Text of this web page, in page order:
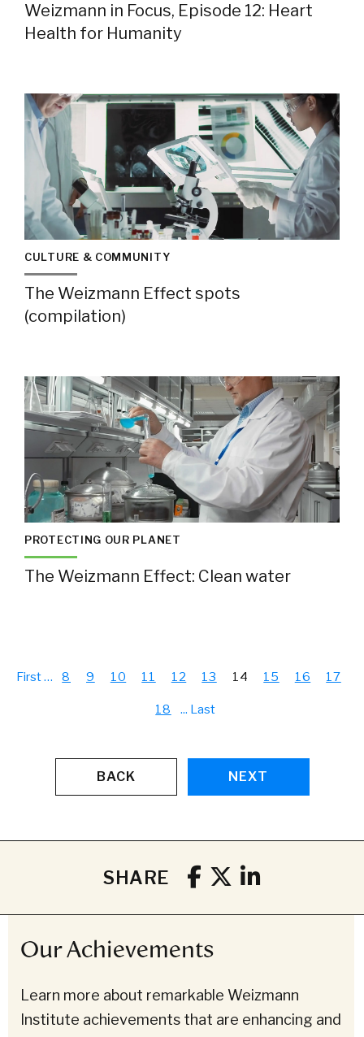
Weizmann in Focus, Episode 12: Heart
Health for Humanity
CULTURE & COMMUNITY
The Weizmann Effect spots
(compilation)
PROTECTING OUR PLANET
The Weizmann Effect: Clean water
First… 8 9 10 11 12 13 14 15 16 17
18 ... Last
BACK NEXT
SHARE
Our Achievements
Learn more about remarkable Weizmann
Institute achievements that are enhancing and